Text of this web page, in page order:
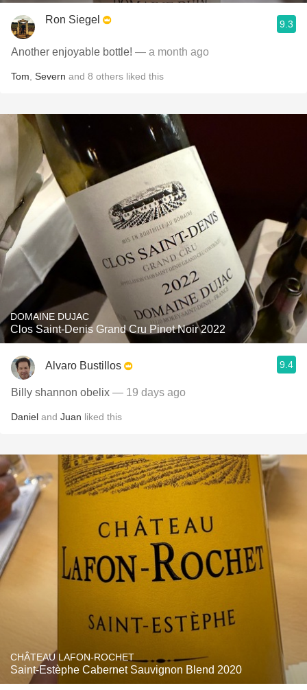
Ron Siegel 9.3
Another enjoyable bottle! — a month ago
Tom Severn and 8 others liked this
DOMAINE DUJAC
Clos Saint-Denis Grand Cru Pinot Noir 2022
Alvaro Bustillos 9.4
Billy shannon obelix — 19 days ago
Daniel and Juan liked this
CHÂTEAU LAFON-ROCHET
Saint-Estèphe Cabernet Sauvignon Blend 2020